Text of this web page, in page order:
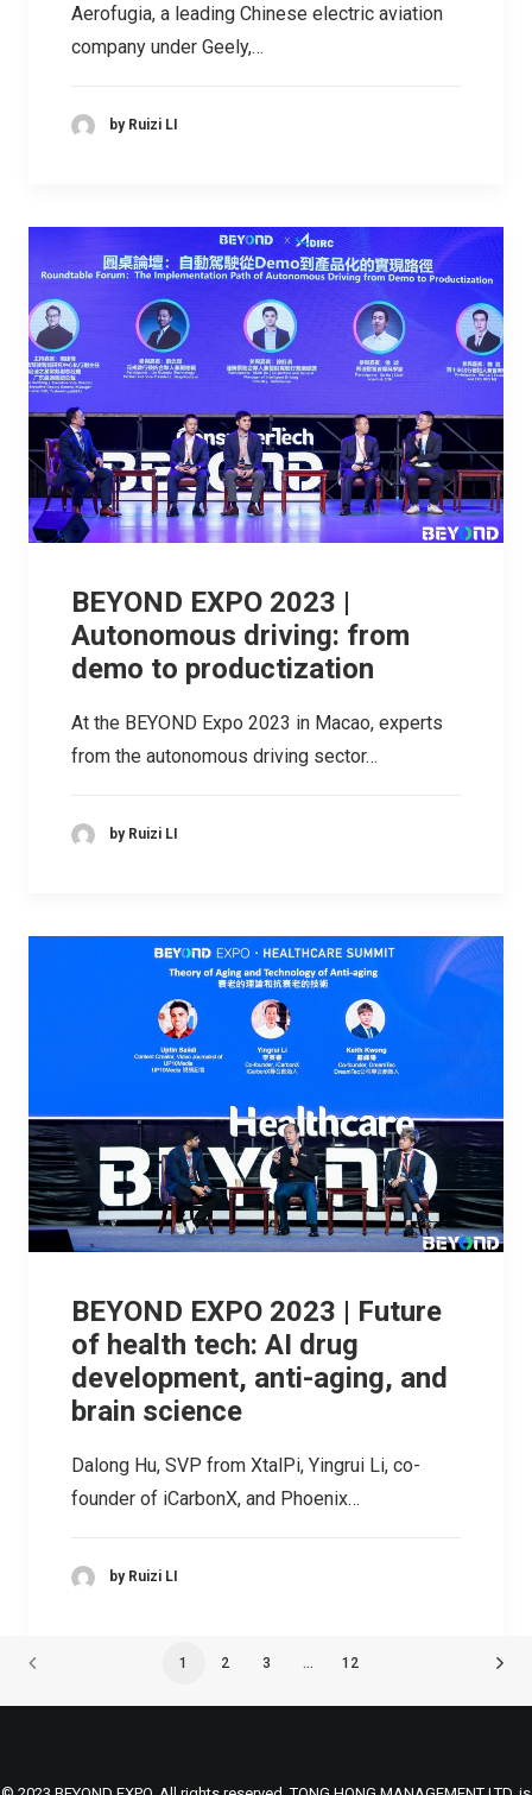
Aerofugia, a leading Chinese electric aviation
company under Geely,…
by Ruizi LI
BEYOND EXPO 2023 |
Autonomous driving: from
demo to productization
At the BEYOND Expo 2023 in Macao, experts
from the autonomous driving sector…
by Ruizi LI
BEYOND EXPO 2023 | Future
of health tech: AI drug
development, anti-aging, and
brain science
Dalong Hu, SVP from XtalPi, Yingrui Li, co-
founder of iCarbonX, and Phoenix…
by Ruizi LI
1 2 3 … 12